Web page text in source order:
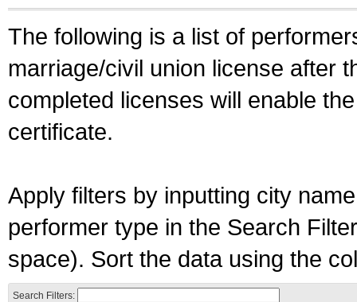
The following is a list of
marriage/civil union license after
completed licenses will enable
certificate.
Apply filters by inputting city
performer type in the Search
space). Sort the data using the
Search Filters: